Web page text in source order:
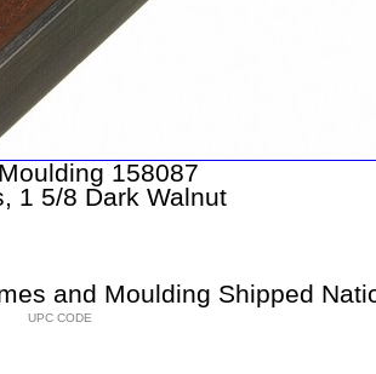
158087
1 5/8 Dark Walnut
and Moulding Shipped
UPC CODE